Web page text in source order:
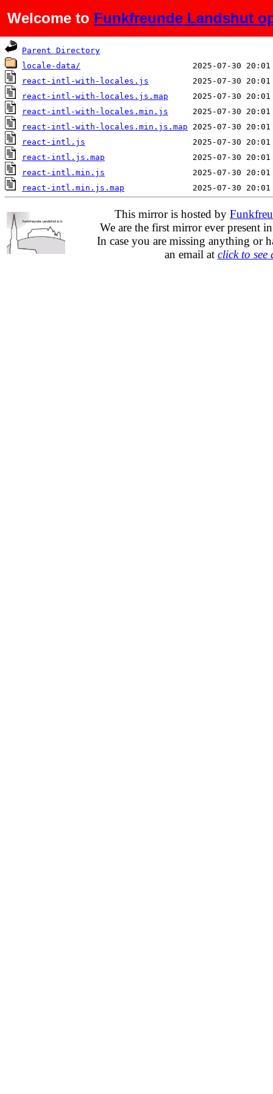
Welcome to Funkfreunde Landshut
Name Last modified
Parent Directory
locale-data/
react-intl-with-locales.js
react-intl-with-locales.js.map
react-intl-with-locales.min.js
react-intl-with-locales.min.js.map
react-intl.js
react-intl.js.map
react-intl.min.js
react-intl.min.js.map
This mirror is hosted by
We are the first mirror ever present
In case you are missing anything or
an email at click to see